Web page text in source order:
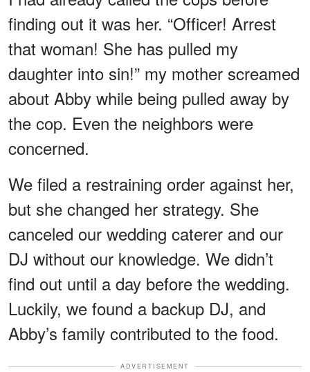
finding out it was her. “Officer! Arrest
that woman! She has pulled my
daughter into sin!” my mother screamed
about Abby while being pulled away by
the cop. Even the neighbors were
concerned.
We filed a restraining order against her,
but she changed her strategy. She
canceled our wedding caterer and our
DJ without our knowledge. We didn’t
find out until a day before the wedding.
Luckily, we found a backup DJ, and
Abby’s family contributed to the food.
ADVERTISEMENT